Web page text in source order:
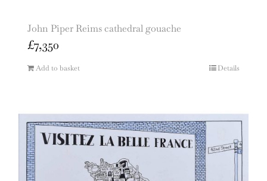
John Piper Reims cathedral gouache
£7,350
Add to basket Details